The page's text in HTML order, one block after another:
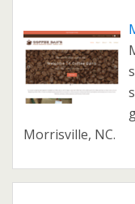
Morrisville, NC.